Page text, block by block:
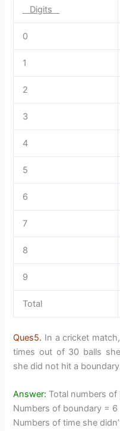
Digits
0
1
2
3
4
5
6
7
8
9
Total
Ques5. In a cricket
times out of 30 balls
she did not hit a
Answer: Total numbers
Numbers of boundary = 6
Numbers of time she